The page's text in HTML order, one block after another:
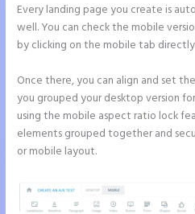
Every landing page you create is
well. You can check the mobile
by clicking on the mobile tab
Once there, you can align and set
you grouped your desktop version
using the mobile aspect ratio lock
elements grouped together and
or mobile layout.